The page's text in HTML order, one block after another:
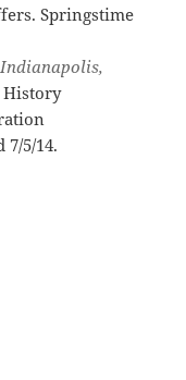
Springstime
Indianapolis,
History
7/5/14.